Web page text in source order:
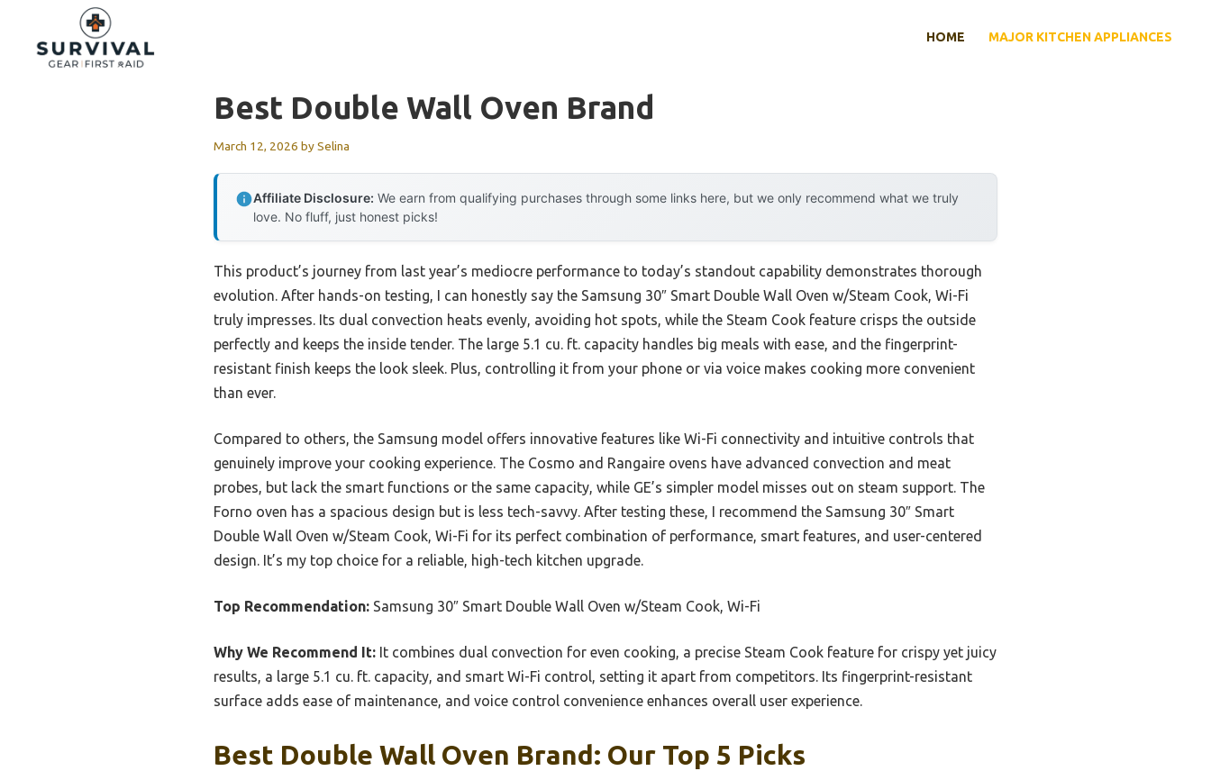
content
HOME MAJOR KITCHEN APPLIANCES
Best Double Wall Oven Brand
March 12, 2026 bySelina
Affiliate Disclosure: We earn from qualifying purchases through some links here, but we only recommend what we truly
love. No fluff, just honest picks!
This product’s journey from last year’s mediocre performance to today’s standout capability demonstrates thorough
evolution. After hands-on testing, I can honestly say the Samsung 30″ Smart Double Wall Oven w/Steam Cook, Wi-Fi
truly impresses. Its dual convection heats evenly, avoiding hot spots, while the Steam Cook feature crisps the outside
perfectly and keeps the inside tender. The large 5.1 cu. ft. capacity handles big meals with ease, and the fingerprint-
resistant finish keeps the look sleek. Plus, controlling it from your phone or via voice makes cooking more convenient
than ever.
Compared to others, the Samsung model offers innovative features like Wi-Fi connectivity and intuitive controls that
genuinely improve your cooking experience. The Cosmo and Rangaire ovens have advanced convection and meat
probes, but lack the smart functions or the same capacity, while GE’s simpler model misses out on steam support. The
Forno oven has a spacious design but is less tech-savvy. After testing these, I recommend the Samsung 30″ Smart
Double Wall Oven w/Steam Cook, Wi-Fi for its perfect combination of performance, smart features, and user-centered
design. It’s my top choice for a reliable, high-tech kitchen upgrade.
Top Recommendation: Samsung 30″ Smart Double Wall Oven w/Steam Cook, Wi-Fi
Why We Recommend It: It combines dual convection for even cooking, a precise Steam Cook feature for crispy yet juicy
results, a large 5.1 cu. ft. capacity, and smart Wi-Fi control, setting it apart from competitors. Its fingerprint-resistant
surface adds ease of maintenance, and voice control convenience enhances overall user experience.
Best Double Wall Oven Brand: Our Top 5 Picks